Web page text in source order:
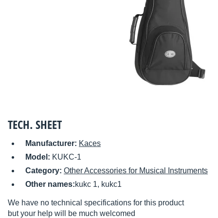
TECH. SHEET
Manufacturer: Kaces
Model: KUKC-1
Category: Other Accessories for Musical Instruments
Other names:kukc 1, kukc1
We have no technical specifications for this product
but your help will be much welcomed